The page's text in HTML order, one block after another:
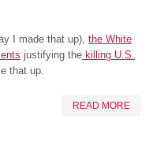
I made that up), the White
justifying the killing U.S.
that up.
READ MORE